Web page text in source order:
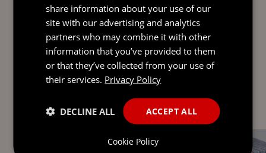
RESTRUCTURING AND
INSOLVENCY
share information about your use of our
site with our advertising and analytics
partners who may combine it with other
information that you’ve provided to them
or that they’ve collected from your use of
their services. Privacy Policy
ACCEPT ALL
DECLINE ALL
Cookie Policy